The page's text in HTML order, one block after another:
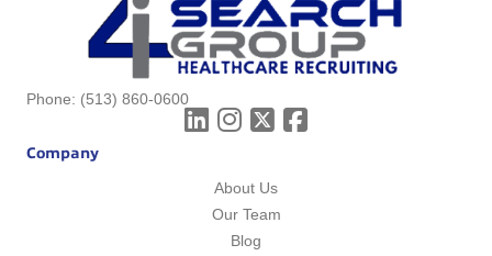
Phone: (513) 860-0600
Company
About Us
Our Team
Blog